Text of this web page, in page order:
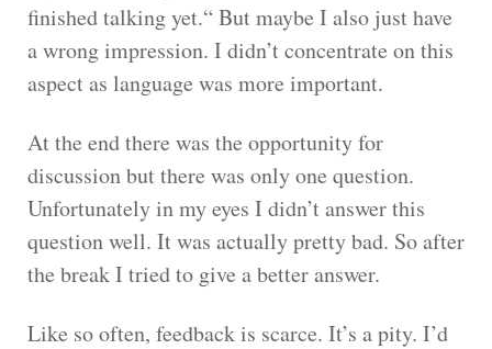
finished talking yet.“ But maybe I also just have
a wrong impression. I didn’t concentrate on this
aspect as language was more important.
At the end there was the opportunity for
discussion but there was only one question.
Unfortunately in my eyes I didn’t answer this
question well. It was actually pretty bad. So after
the break I tried to give a better answer.
Like so often, feedback is scarce. It’s a pity. I’d